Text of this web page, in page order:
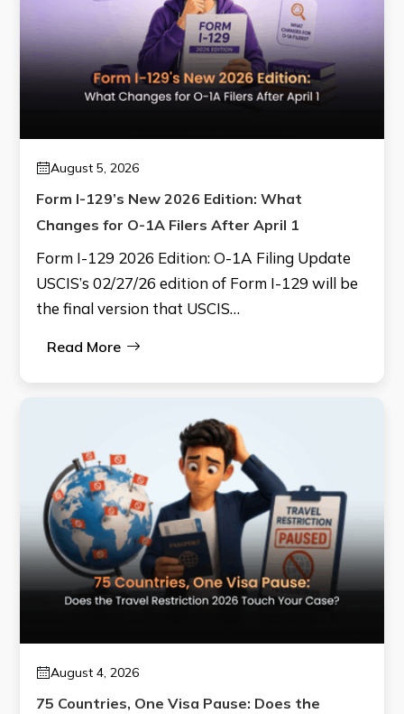
August 5, 2026
Form I-129’s New 2026 Edition: What
Changes for O-1A Filers After April 1
Form I-129 2026 Edition: O-1A Filing Update
USCIS’s 02/27/26 edition of Form I-129 will be
the final version that USCIS…
Read More
August 4, 2026
75 Countries, One Visa Pause: Does the